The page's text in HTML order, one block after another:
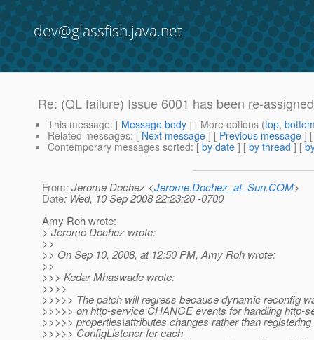
dev@glassfish.java.net
Re: (QL failure) Issue 6001 has been re-
This message: [ Message body ] [ More options (top,
Related messages: [ Next message ] [ Previous message ]
Contemporary messages sorted: [ by date ] [ by thread ] [
From: Jerome Dochez <Jerome.Dochez_at_Sun.COM>
Date: Wed, 10 Sep 2008 22:23:20 -0700
Amy Roh wrote:
> Jerome Dochez wrote:
>>
>> On Sep 10, 2008, at 12:50 PM, Amy Roh wrote:
>>
>>> Kedar Mhaswade wrote:
>>>>
>>>>> The patch will regress because dynamic reconfig
>>>>> on http-service CHANGE events for handling http-
>>>>> properties\attributes changes rather than registering
>>>>> ConfigListener for each